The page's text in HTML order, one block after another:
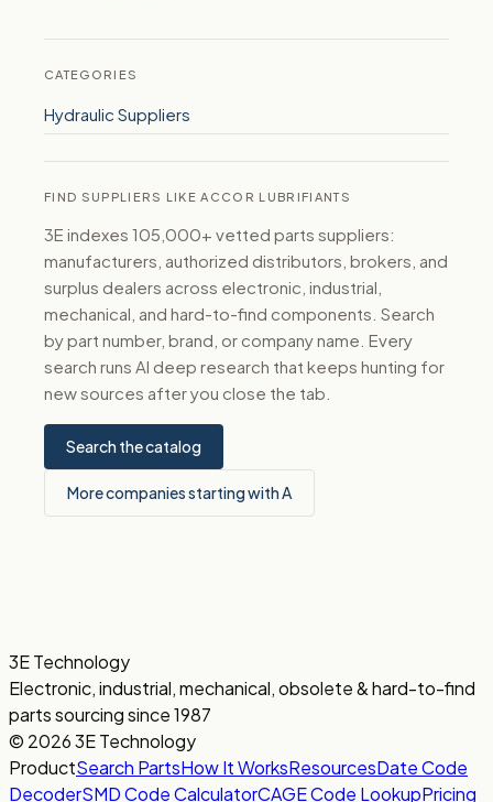
CATEGORIES
Hydraulic Suppliers
FIND SUPPLIERS LIKE ACCOR LUBRIFIANTS
3E indexes 105,000+ vetted parts suppliers:
manufacturers, authorized distributors, brokers, and
surplus dealers across electronic, industrial,
mechanical, and hard-to-find components. Search
by part number, brand, or company name. Every
search runs AI deep research that keeps hunting for
new sources after you close the tab.
Search the catalog
More companies starting with A
3E Technology
Electronic, industrial, mechanical, obsolete & hard-to-find
parts sourcing since 1987
© 2026 3E Technology
ProductSearch PartsHow It WorksResourcesDate Code
DecoderSMD Code CalculatorCAGE Code LookupPricing